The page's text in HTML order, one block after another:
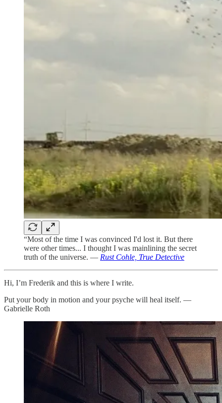
“Most of the time I was convinced I'd lost it. But there
were other times... I thought I was mainlining the secret
truth of the universe. — Rust Cohle, True Detective
Hi, I’m Frederik and this is where I write.
Put your body in motion and your psyche will heal itself. —
Gabrielle Roth